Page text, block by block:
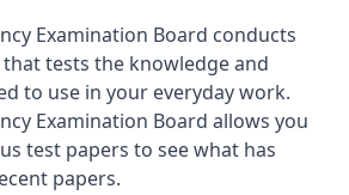
Examination Board conducts
tests the knowledge and
to use in your everyday work.
Examination Board allows you
test papers to see what has
papers.